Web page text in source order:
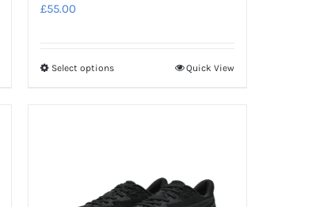
£55.00
Select optionsThis
The
options
Quick View